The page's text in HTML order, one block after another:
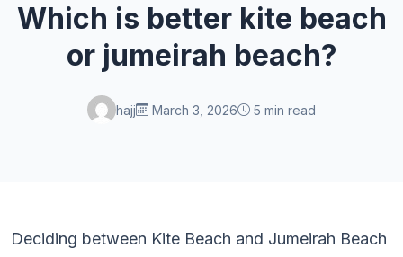
Which is better kite beach
or jumeirah beach?
hajj March 3, 2026 5 min read
Deciding between Kite Beach and Jumeirah Beach